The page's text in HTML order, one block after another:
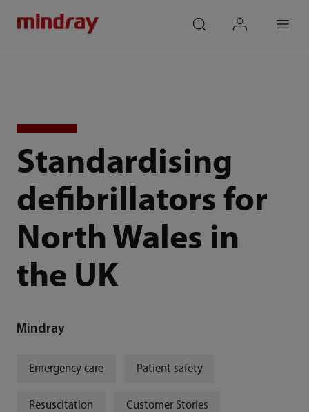
Standardising
defibrillators for
North Wales in
the UK
Mindray
Emergency care Patient safety
Resuscitation Customer Stories